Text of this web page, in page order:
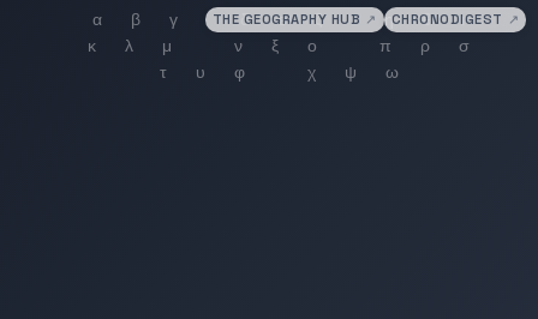
THE GEOGRAPHY HUB ↗ CHRONODIGEST ↗